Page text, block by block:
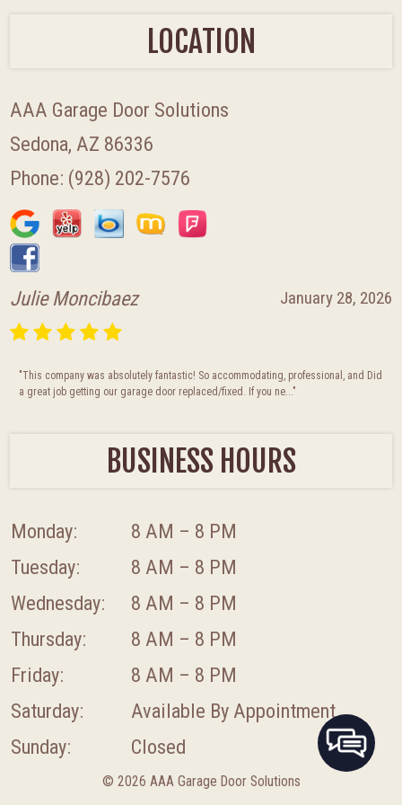
LOCATION
AAA Garage Door Solutions
Sedona, AZ 86336
Phone: (928) 202-7576
January 28, 2026
Julie Moncibaez
"This company was absolutely fantastic! So accommodating, professional, and Did
a great job getting our garage door replaced/fixed. If you ne..."
BUSINESS HOURS
Monday:
8 AM – 8 PM
Tuesday:
8 AM – 8 PM
Wednesday:
8 AM – 8 PM
Thursday:
8 AM – 8 PM
Friday:
8 AM – 8 PM
Saturday:
Available By Appointment
Sunday:
Closed
© 2026 AAA Garage Door Solutions